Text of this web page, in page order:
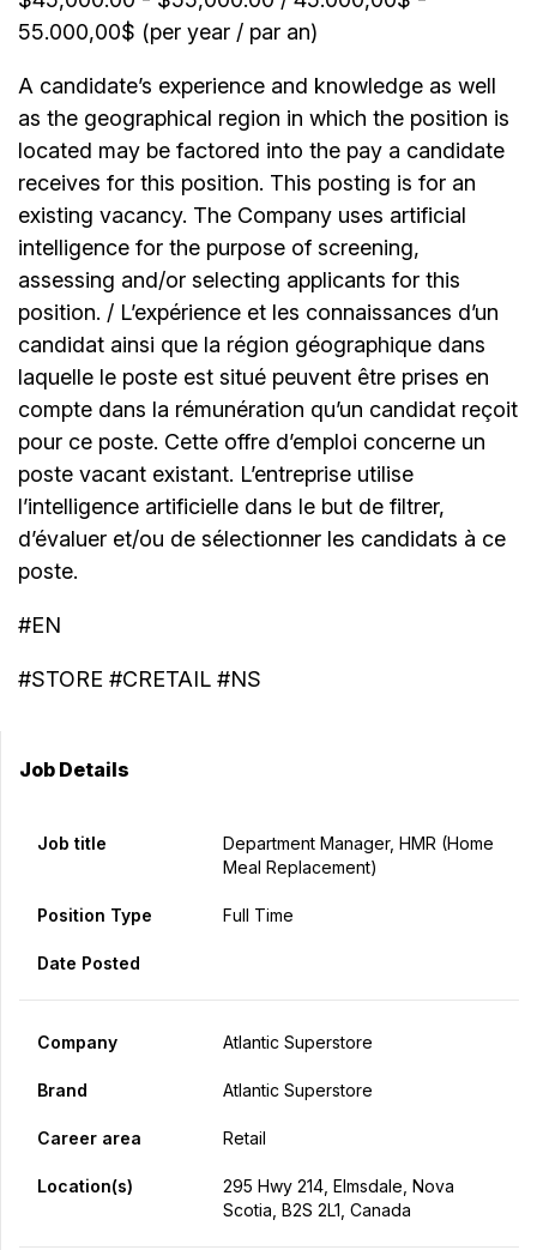
55.000,00$ (per year / par an)
A candidate’s experience and knowledge as well
as the geographical region in which the position is
located may be factored into the pay a candidate
receives for this position. This posting is for an
existing vacancy. The Company uses artificial
intelligence for the purpose of screening,
assessing and/or selecting applicants for this
position. / L’expérience et les connaissances d’un
candidat ainsi que la région géographique dans
laquelle le poste est situé peuvent être prises en
compte dans la rémunération qu’un candidat reçoit
pour ce poste. Cette offre d’emploi concerne un
poste vacant existant. L’entreprise utilise
l’intelligence artificielle dans le but de filtrer,
d’évaluer et/ou de sélectionner les candidats à ce
poste.
#EN
#STORE #CRETAIL #NS
Job Details
Job title
Department Manager, HMR (Home
Meal Replacement)
Position Type Full Time
Date Posted
Company Atlantic Superstore
Brand Atlantic Superstore
Career area Retail
Location(s)
295 Hwy 214, Elmsdale, Nova
Scotia, B2S 2L1, Canada